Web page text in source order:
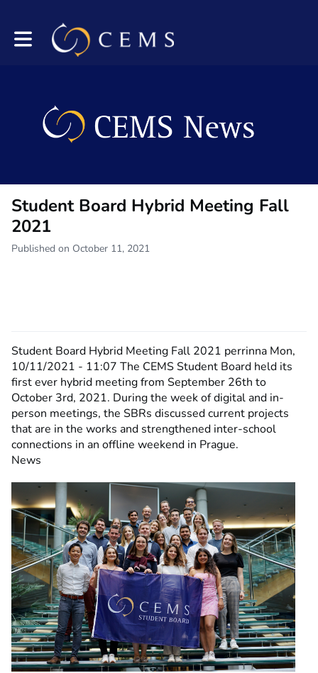
Toggle main navigation
Student Board Hybrid Meeting Fall
2021
Published on October 11, 2021
Student Board Hybrid Meeting Fall 2021 perrinna Mon,
10/11/2021 - 11:07 The CEMS Student Board held its
first ever hybrid meeting from September 26th to
October 3rd, 2021. During the week of digital and in-
person meetings, the SBRs discussed current projects
that are in the works and strengthened inter-school
connections in an offline weekend in Prague.
News